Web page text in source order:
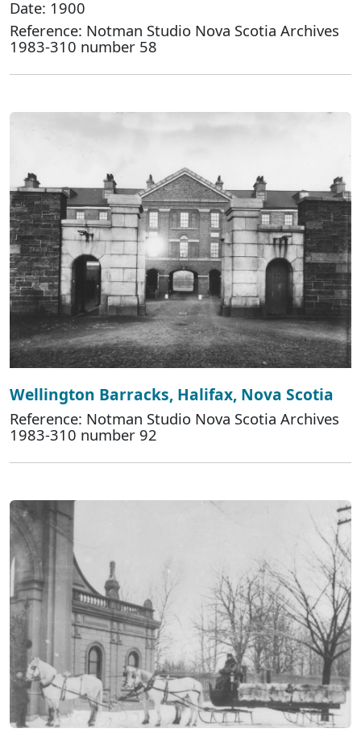
Date: 1900
Reference: Notman Studio Nova Scotia Archives
1983-310 number 58
Wellington Barracks, Halifax, Nova Scotia
Reference: Notman Studio Nova Scotia Archives
1983-310 number 92